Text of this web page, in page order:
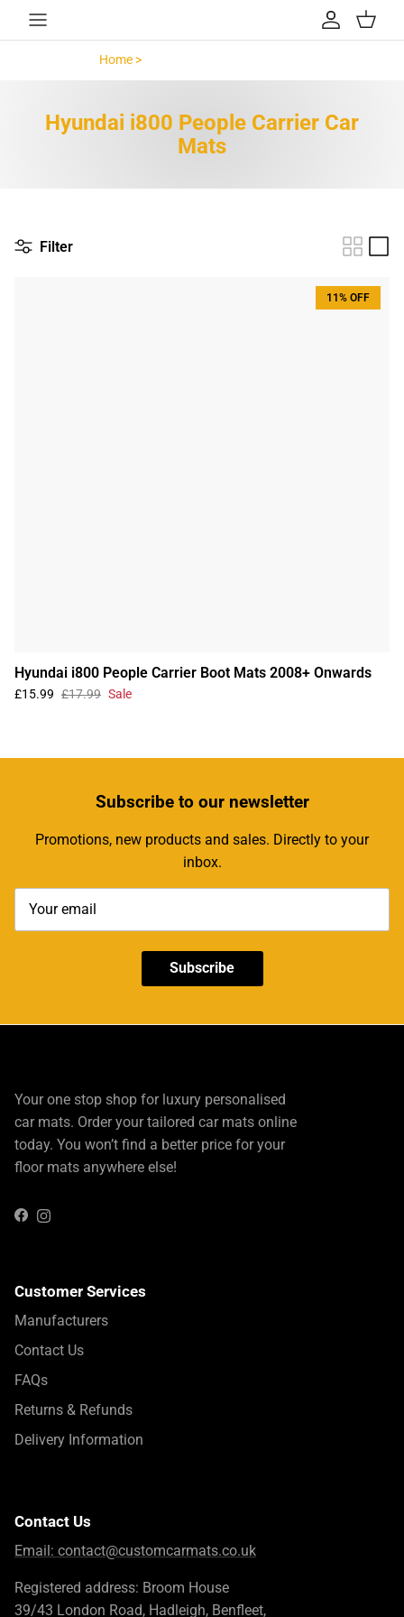
Skip to content
Account
Cart
Home >Hyundai i800 People Carrier >
Hyundai i800 People Carrier Car
Mats
Filter
11% OFF
Hyundai i800 People Carrier Boot Mats 2008+ Onwards
£15.99 £17.99 Sale
Subscribeto our newsletter
Promotions, new products and sales. Directly to your
inbox.
Subscribe
Your one stop shop for luxury personalised
car mats. Order your tailored car mats online
today. You won’t find a better price for your
floor mats anywhere else!
FacebookInstagram
Customer Services
Manufacturers
Contact Us
FAQs
Returns & Refunds
Delivery Information
Contact Us
Email: contact@customcarmats.co.uk
Registered address: Broom House
39/43 London Road, Hadleigh, Benfleet,